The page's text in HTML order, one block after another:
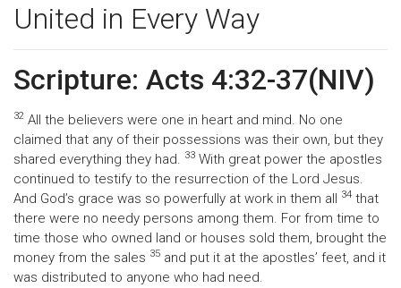
United in Every Way
Scripture: Acts 4:32-37(NIV)
32 All the believers were one in heart and mind. No one
claimed that any of their possessions was their own, but they
shared everything they had. 33 With great power the apostles
continued to testify to the resurrection of the Lord Jesus.
And God’s grace was so powerfully at work in them all 34 that
there were no needy persons among them. For from time to
time those who owned land or houses sold them, brought the
money from the sales 35 and put it at the apostles’ feet, and it
was distributed to anyone who had need.